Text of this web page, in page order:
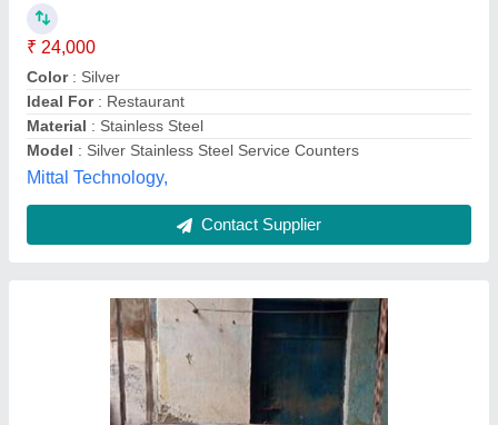
₹ 6,000
Model: Food Counter
F K Steel Craft,
Contact Supplier